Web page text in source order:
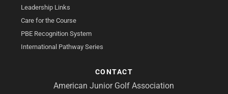
Leadership Links
Care for the Course
PBE Recognition System
International Pathway Series
CONTACT
American Junior Golf Association